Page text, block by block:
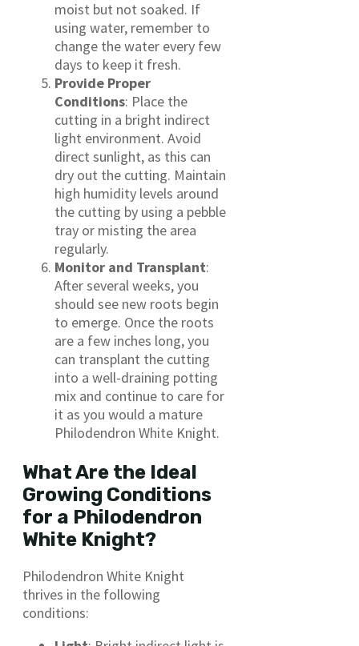
moist but not soaked. If
using water, remember to
change the water every few
days to keep it fresh.
Provide Proper
Conditions: Place the
cutting in a bright indirect
light environment. Avoid
direct sunlight, as this can
dry out the cutting. Maintain
high humidity levels around
the cutting by using a pebble
tray or misting the area
regularly.
Monitor and Transplant:
After several weeks, you
should see new roots begin
to emerge. Once the roots
are a few inches long, you
can transplant the cutting
into a well-draining potting
mix and continue to care for
it as you would a mature
Philodendron White Knight.
What Are the Ideal
Growing Conditions
for a Philodendron
White Knight?
Philodendron White Knight
thrives in the following
conditions: